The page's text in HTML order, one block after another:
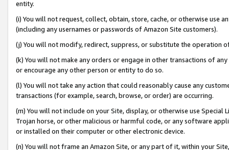
entity.
(i) You will not request, collect, obtain, store, cache, or otherwise use
(including any usernames or passwords of Amazon Site customers).
(j) You will not modify, redirect, suppress, or substitute the operation
(k) You will not make any orders or engage in other transactions of
or encourage any other person or entity to do so.
(l) You will not take any action that could reasonably cause any
transactions (for example, search, browse, or order) are occurring.
(m) You will not include on your Site, display, or otherwise use
Trojan horse, or other malicious or harmful code, or any software
or installed on their computer or other electronic device.
(n) You will not frame an Amazon Site, or any part of it, within your